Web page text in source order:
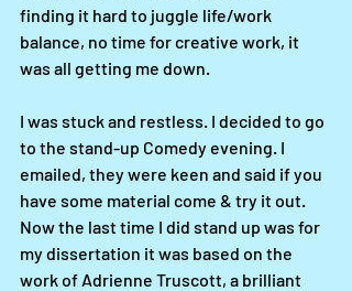
finding it hard to juggle life/work
balance, no time for creative work, it
was all getting me down.
I was stuck and restless. I decided to go
to the stand-up Comedy evening. I
emailed, they were keen and said if you
have some material come & try it out.
Now the last time I did stand up was for
my dissertation it was based on the
work of Adrienne Truscott, a brilliant